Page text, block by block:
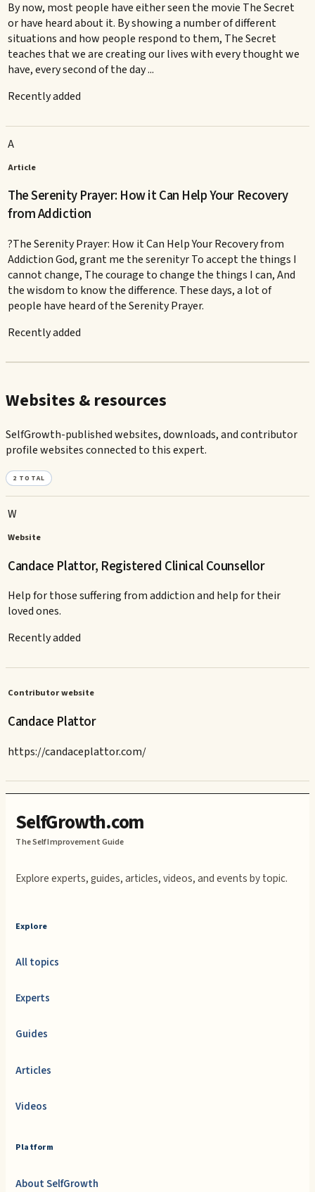
By now, most people have either seen the movie The Secret
or have heard about it. By showing a number of different
situations and how people respond to them, The Secret
teaches that we are creating our lives with every thought we
have, every second of the day ...
Recently added
A
Article
The Serenity Prayer: How it Can Help Your Recovery
from Addiction
?The Serenity Prayer: How it Can Help Your Recovery from
Addiction God, grant me the serenityr To accept the things I
cannot change, The courage to change the things I can, And
the wisdom to know the difference. These days, a lot of
people have heard of the Serenity Prayer.
Recently added
Websites & resources
SelfGrowth-published websites, downloads, and contributor
profile websites connected to this expert.
2 TOTAL
W
Website
Candace Plattor, Registered Clinical Counsellor
Help for those suffering from addiction and help for their
loved ones.
Recently added
Contributor website
Candace Plattor
https://candaceplattor.com/
SelfGrowth.com
The Self Improvement Guide
Explore experts, guides, articles, videos, and events by topic.
Explore
All topics
Experts
Guides
Articles
Videos
Platform
About SelfGrowth